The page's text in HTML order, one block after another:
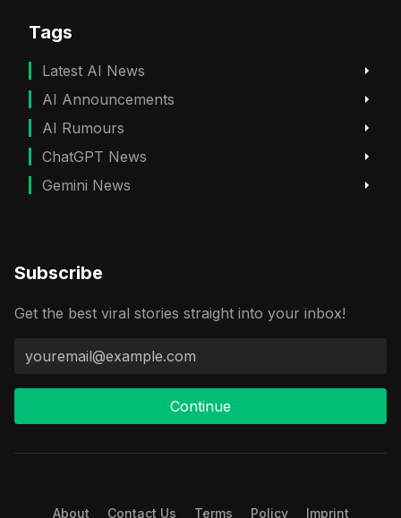
Tags
Latest AI News
AI Announcements
AI Rumours
ChatGPT News
Gemini News
Subscribe
Get the best viral stories straight into your inbox!
Continue
About Contact Us Terms Policy Imprint